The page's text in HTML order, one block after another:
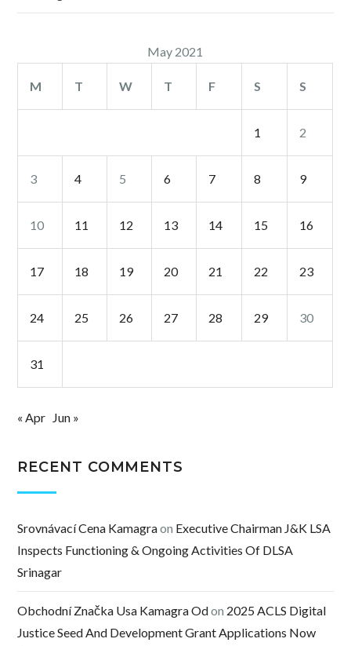
May 2021
M T W T F S S
1 2
3 4 5 6 7 8 9
10 11 12 13 14 15 16
17 18 19 20 21 22 23
24 25 26 27 28 29 30
31
« Apr Jun »
RECENT COMMENTS
Srovnávací Cena Kamagraon Executive Chairman J&K LSA
Inspects Functioning & Ongoing Activities Of DLSA
Srinagar
Obchodní Značka Usa Kamagra Odon 2025 ACLS Digital
Justice Seed And Development Grant Applications Now